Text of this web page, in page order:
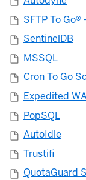
SFTP To
SentinelDB
MSSQL
Cron To Go
Expedited
PopSQL
AutoIdle
Trustifi
QuotaGuard